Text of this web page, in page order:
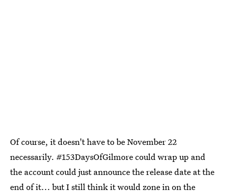
Of course, it doesn't have to be November 22
necessarily. #153DaysOfGilmore could wrap up and
the account could just announce the release date at the
end of it... but I still think it would zone in on the